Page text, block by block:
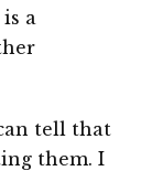
a
tell that
them. I